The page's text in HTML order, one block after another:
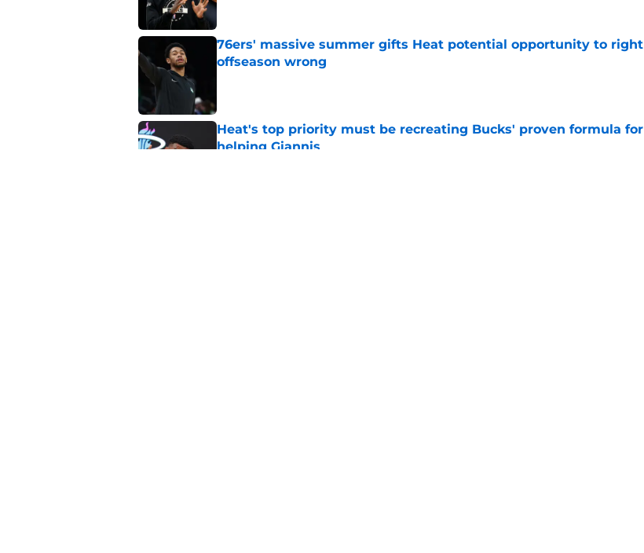
76ers' massive summer gifts Heat potential opportunity to right
offseason wrong
Heat's top priority must be recreating Bucks' proven formula for
helping Giannis